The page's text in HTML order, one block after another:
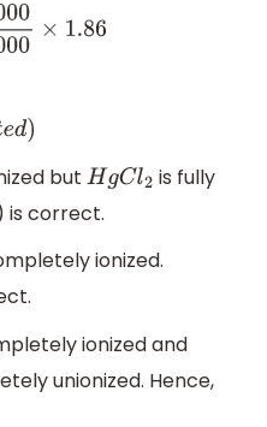
×1.86
)
but HgCl2 is fully
is correct.
ionized.
ionized and
unionized. Hence,